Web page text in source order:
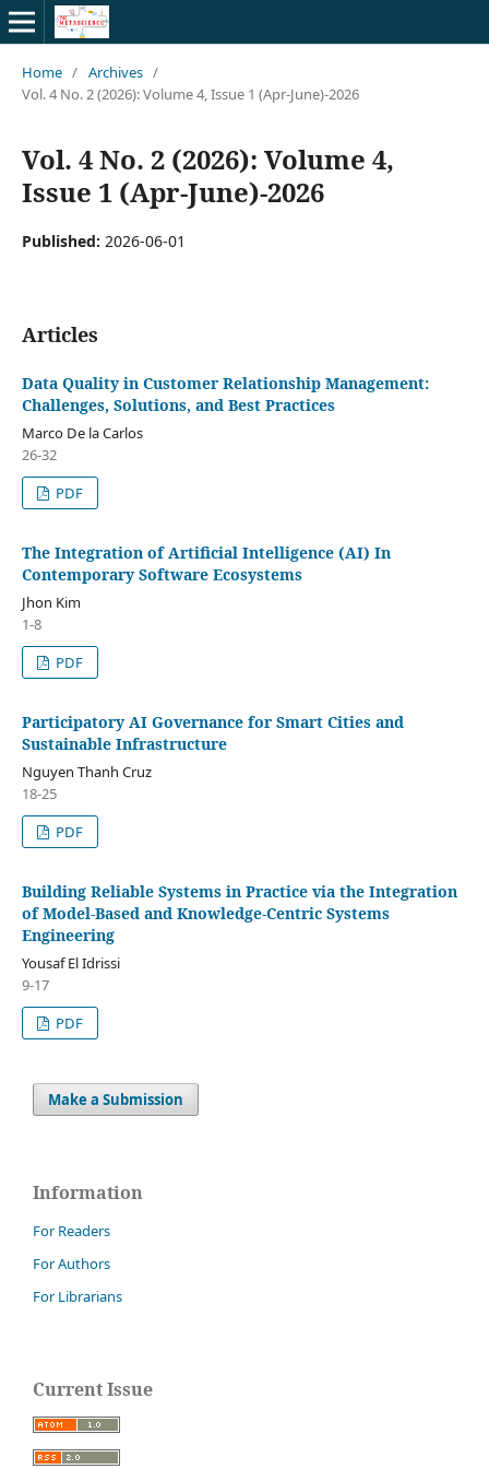
Home / Archives /
Vol. 4 No. 2 (2026): Volume 4, Issue 1 (Apr-June)-2026
Vol. 4 No. 2 (2026): Volume 4,
Issue 1 (Apr-June)-2026
Published: 2026-06-01
Articles
Data Quality in Customer Relationship Management:
Challenges, Solutions, and Best Practices
Marco De la Carlos
26-32
PDF
The Integration of Artificial Intelligence (AI) In
Contemporary Software Ecosystems
Jhon Kim
1-8
PDF
Participatory AI Governance for Smart Cities and
Sustainable Infrastructure
Nguyen Thanh Cruz
18-25
PDF
Building Reliable Systems in Practice via the Integration
of Model-Based and Knowledge-Centric Systems
Engineering
Yousaf El Idrissi
9-17
PDF
Make a Submission
Information
For Readers
For Authors
For Librarians
Current Issue